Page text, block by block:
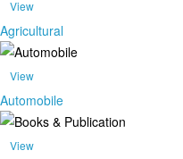
View
Agricultural
View
Automobile
View